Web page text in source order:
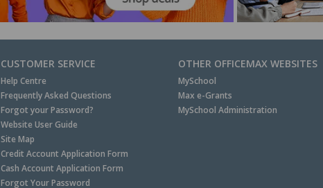
CUSTOMER SERVICE
Help Centre
Frequently Asked Questions
Forgot your Password?
Website User Guide
Site Map
Credit Account Application Form
Cash Account Application Form
Forgot Your Password
OTHER OFFICEMAX WEBSITES
MySchool
Max e-Grants
MySchool Administration